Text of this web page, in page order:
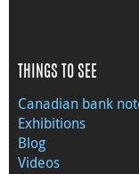
THINGS TO SEE
Canadian bank
Exhibitions
Blog
Videos